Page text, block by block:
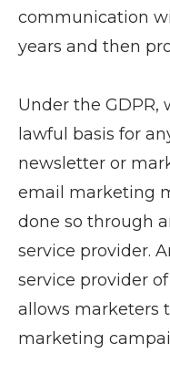
communication
years and then
Under the GDPR,
lawful basis for
newsletter or
email marketing
done so through
service provider.
service provider
allows marketers
marketing